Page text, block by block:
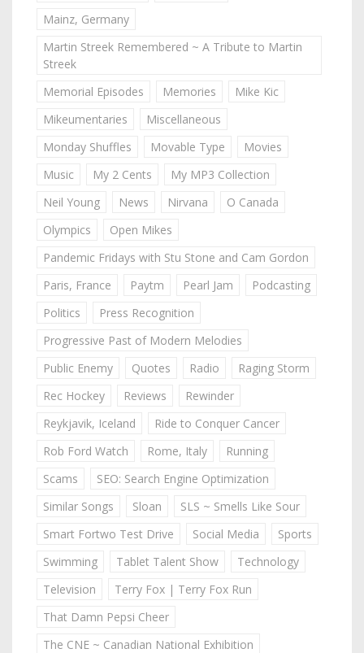
Mainz, Germany
Martin Streek Remembered ~ A Tribute to Martin
Streek
Memorial Episodes
Memories
Mike Kic
Mikeumentaries
Miscellaneous
Monday Shuffles
Movable Type
Movies
Music
My 2 Cents
My MP3 Collection
Neil Young
News Nirvana
O Canada
Olympics
Open Mikes
Pandemic Fridays with Stu Stone and Cam Gordon
Paris, France
Paytm Pearl Jam
Podcasting
Politics
Press Recognition
Progressive Past of Modern Melodies
Public Enemy
Quotes Radio
Raging Storm
Rec Hockey
Reviews
Rewinder
Reykjavik, Iceland
Ride to Conquer Cancer
Rob Ford Watch
Rome, Italy
Running
Scams
SEO: Search Engine Optimization
Similar Songs
Sloan
SLS ~ Smells Like Sour
Smart Fortwo Test Drive
Social Media
Sports
Swimming
Tablet Talent Show
Technology
Television
Terry Fox | Terry Fox Run
That Damn Pepsi Cheer
The CNE ~ Canadian National Exhibition